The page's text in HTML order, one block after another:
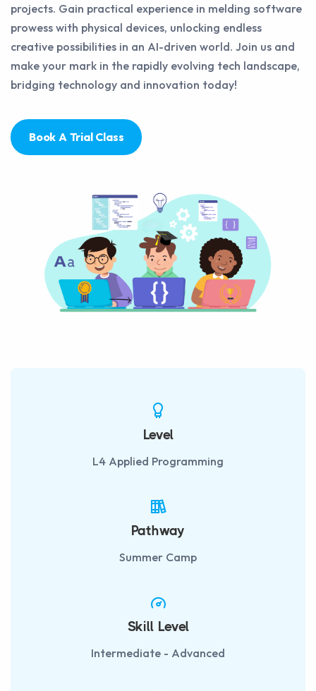
projects. Gain practical experience in melding software
prowess with physical devices, unlocking endless
creative possibilities in an AI-driven world. Join us and
make your mark in the rapidly evolving tech landscape,
bridging technology and innovation today!
Book A Trial Class
Level
L4 Applied Programming
Pathway
Summer Camp
Skill Level
Intermediate - Advanced